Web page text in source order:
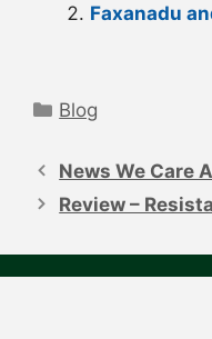
Faxanadu
Categories
Blog
navigation
News We Care
Review –